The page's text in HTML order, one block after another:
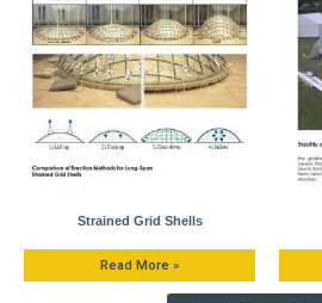
Strained Grid Shells
Read More »